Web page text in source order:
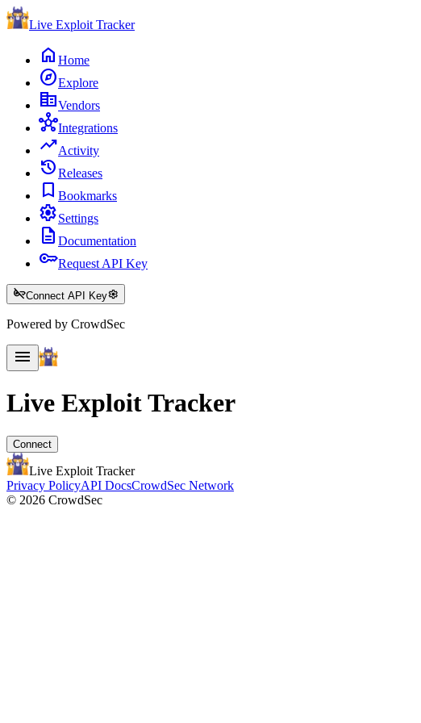
Live Exploit Tracker
home Home
exploreExplore
corporate_fareVendors
hubIntegrations
trending_upActivity
historyReleases
bookmark Bookmarks
settingsSettings
description Documentation
keyRequest API Key
key_offConnect API Keysettings
Powered by CrowdSec
menu
Live ExploitTracker
Connect
Live Exploit Tracker
Privacy PolicyAPI DocsCrowdSec Network
© 2026 CrowdSec